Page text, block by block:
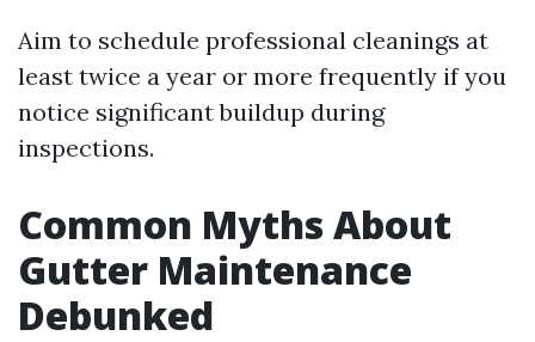
Aim to schedule professional cleanings at
least twice a year or more frequently if you
notice significant buildup during
inspections.
Common Myths About
Gutter Maintenance
Debunked